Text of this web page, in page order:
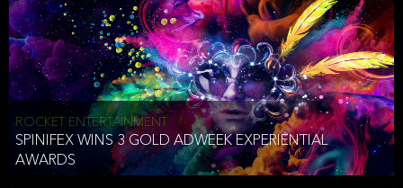
ROCKET ENTERTAINMENT
SPINIFEX WINS 3 GOLD ADWEEK EXPERIENTIAL
AWARDS